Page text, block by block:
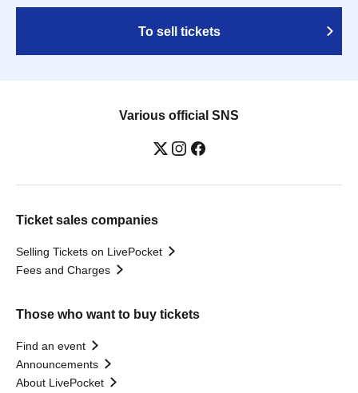
To sell tickets
Various official SNS
Ticket sales companies
Selling Tickets on LivePocket
Fees and Charges
Those who want to buy tickets
Find an event
Announcements
About LivePocket